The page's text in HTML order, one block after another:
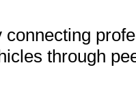
through